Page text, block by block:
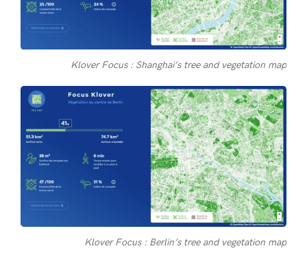
Klover Focus : Shanghai’s tree and vegetation map
Klover Focus : Berlin’s tree and vegetation map